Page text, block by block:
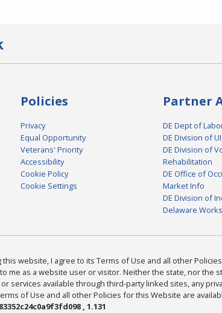
Policies
Privacy
Equal Opportunity
Veterans' Priority
Accessibility
Cookie Policy
Cookie Settings
Partner
DE Dept of
DE Division of UI
DE Division of
Rehabilitation
DE Office of
Market Info
DE Division of
Delaware Works
this website, I agree to its Terms of Use and all other
me as a website user or visitor. Neither the state, nor the
services available through third-party linked sites, any
of Use and all other Policies for this Website are
, 1.131